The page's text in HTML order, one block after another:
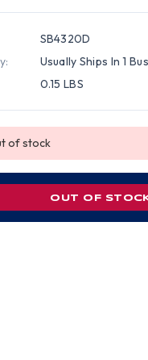
SB4320D
Usually Ships In 1
0.15 LBS
of stock
OUT OF